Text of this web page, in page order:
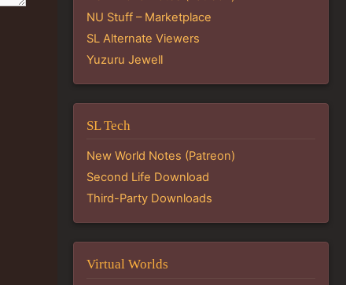
NU Stuff – Marketplace
SL Alternate Viewers
Yuzuru Jewell
SL Tech
New World Notes (Patreon)
Second Life Download
Third-Party Downloads
Virtual Worlds